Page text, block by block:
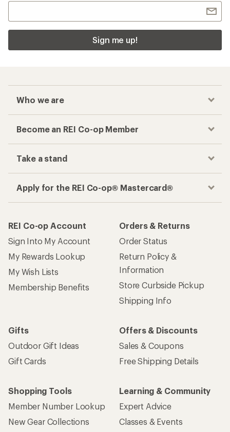
Sign me up!
Who we are
Become an REI Co-op Member
Take a stand
Apply for the REI Co-op® Mastercard®
REI Co-op Account
Sign Into My Account
My Rewards Lookup
My Wish Lists
Membership Benefits
Orders & Returns
Order Status
Return Policy &
Information
Store Curbside Pickup
Shipping Info
Gifts
Outdoor Gift Ideas
Gift Cards
Offers & Discounts
Sales & Coupons
Free Shipping Details
Shopping Tools
Member Number Lookup
New Gear Collections
Learning & Community
Expert Advice
Classes & Events